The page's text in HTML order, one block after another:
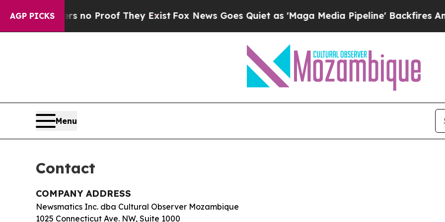
AGP PICKS
but Offers no Proof They ExistFox News Goes Quiet as 'Maga Media Pipeline' Backfires Amid
Menu
Contact
COMPANY ADDRESS
Newsmatics Inc. dba Cultural Observer Mozambique
1025 Connecticut Ave. NW, Suite 1000